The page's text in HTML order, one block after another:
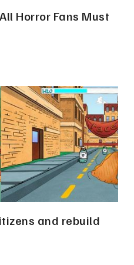
Horror Fans Must
and rebuild